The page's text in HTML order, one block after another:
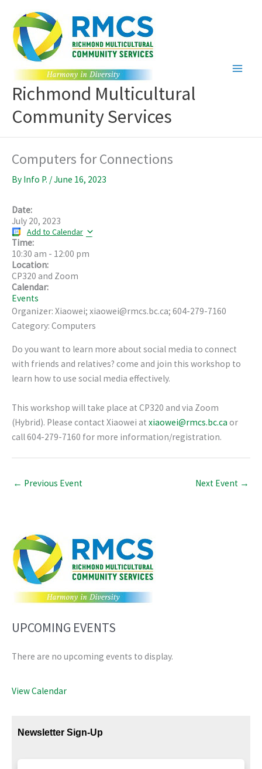
content
Richmond Multicultural
Community Services
Computers for Connections
By Info P. /June 16, 2023
Date:
July 20, 2023
Add to Calendar
Time:
10:30 am - 12:00 pm
Location:
CP320 and Zoom
Calendar:
Events
Organizer: Xiaowei; xiaowei@rmcs.bc.ca; 604-279-7160
Category: Computers
Do you want to learn more about social media to connect
with friends and relatives? come and join this workshop to
learn how to use social media effectively.
This workshop will take place at CP320 and via Zoom
(Hybrid). Please contact Xiaowei at xiaowei@rmcs.bc.ca or
call 604-279-7160 for more information/registration.
← Previous Event Next Event →
UPCOMING EVENTS
There are no upcoming events to display.
View Calendar